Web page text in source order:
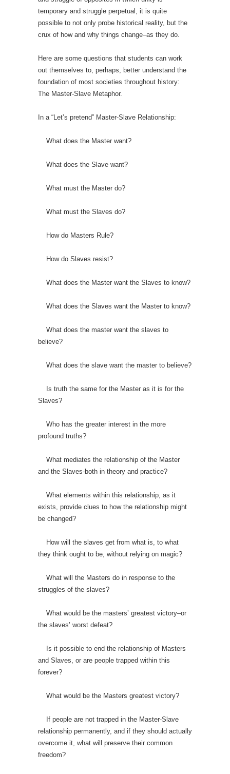
temporary and struggle perpetual, it is quite
possible to not only probe historical reality, but the
crux of how and why things change–as they do.
Here are some questions that students can work
out themselves to, perhaps, better understand the
foundation of most societies throughout history:
The Master-Slave Metaphor.
In a “Let’s pretend” Master-Slave Relationship:
What does the Master want?
What does the Slave want?
What must the Master do?
What must the Slaves do?
How do Masters Rule?
How do Slaves resist?
What does the Master want the Slaves to know?
What does the Slaves want the Master to know?
What does the master want the slaves to
believe?
What does the slave want the master to believe?
Is truth the same for the Master as it is for the
Slaves?
Who has the greater interest in the more
profound truths?
What mediates the relationship of the Master
and the Slaves-both in theory and practice?
What elements within this relationship, as it
exists, provide clues to how the relationship might
be changed?
How will the slaves get from what is, to what
they think ought to be, without relying on magic?
What will the Masters do in response to the
struggles of the slaves?
What would be the masters’ greatest victory–or
the slaves’ worst defeat?
Is it possible to end the relationship of Masters
and Slaves, or are people trapped within this
forever?
What would be the Masters greatest victory?
If people are not trapped in the Master-Slave
relationship permanently, and if they should actually
overcome it, what will preserve their common
freedom?